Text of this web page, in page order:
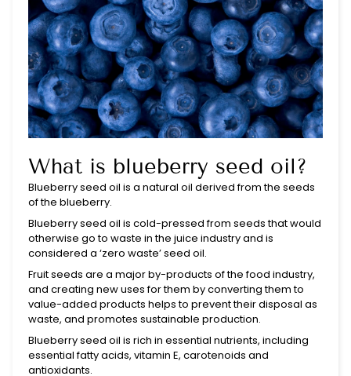
What is blueberry seed oil?
Blueberryseed oil is a natural oil derived from the seeds
of the blueberry.
Blueberry seed oil is cold-pressed from seeds that would
otherwise go to waste in the juice industry and is
considered a ‘zero waste’ seed oil.
Fruit seeds are a major by-products of the food industry,
and creating new uses for them by converting them to
value-added products helps to prevent their disposal as
waste, and promotes sustainable production.
Blueberry seed oil is rich in essential nutrients, including
essential fatty acids, vitamin E, carotenoids and
antioxidants.